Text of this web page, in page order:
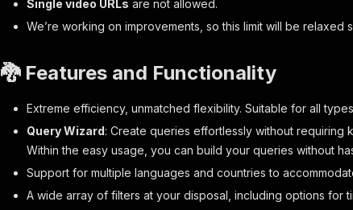
Single video URLs are not allowed.
We’re working on improvements, so this limit will be relaxed
🐉 Features and Functionality
Extreme efficiency, unmatched flexibility. Suitable for all
Query Wizard : Create queries effortlessly without requiring
Within the easy usage, you can build your queries without
Support for multiple languages and countries to
A wide array of filters at your disposal, including options for